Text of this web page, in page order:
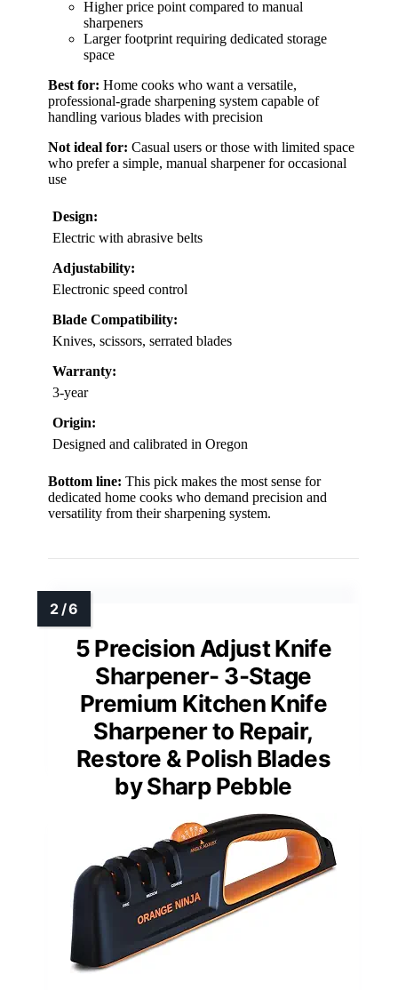
Higher price point compared to manual
sharpeners
Larger footprint requiring dedicated storage
space
Best for: Home cooks who want a versatile,
professional-grade sharpening system capable of
handling various blades with precision
Not ideal for: Casual users or those with limited space
who prefer a simple, manual sharpener for occasional
use
Design:
Electric with abrasive belts
Adjustability:
Electronic speed control
Blade Compatibility:
Knives, scissors, serrated blades
Warranty:
3-year
Origin:
Designed and calibrated in Oregon
Bottom line: This pick makes the most sense for
dedicated home cooks who demand precision and
versatility from their sharpening system.
5 Precision Adjust Knife
Sharpener- 3-Stage
Premium Kitchen Knife
Sharpener to Repair,
Restore & Polish Blades
by Sharp Pebble